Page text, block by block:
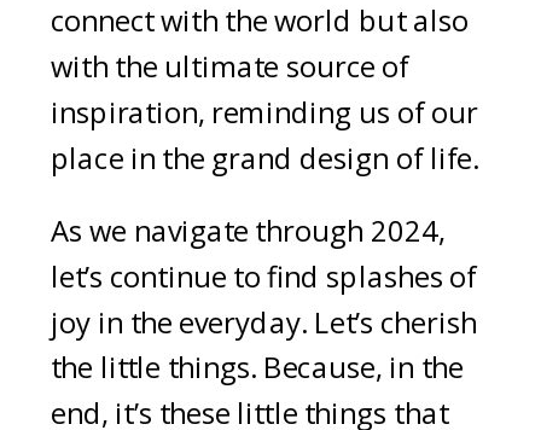
connect with the world but also
with the ultimate source of
inspiration, reminding us of our
place in the grand design of life.
As we navigate through 2024,
let’s continue to find splashes of
joy in the everyday. Let’s cherish
the little things. Because, in the
end, it’s these little things that